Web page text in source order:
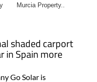
Murcia Property..
shaded carport
in Spain more
Go Solar is